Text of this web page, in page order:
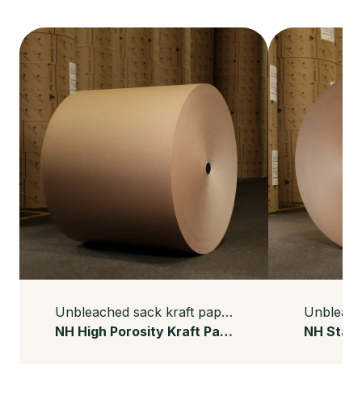
Unbleached sack kraft paper
NH High Porosity Kraft Paper